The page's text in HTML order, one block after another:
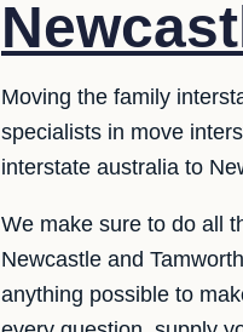
Moving the family
specialists in move
interstate australia to
We make sure to do all
Newcastle and
anything possible to